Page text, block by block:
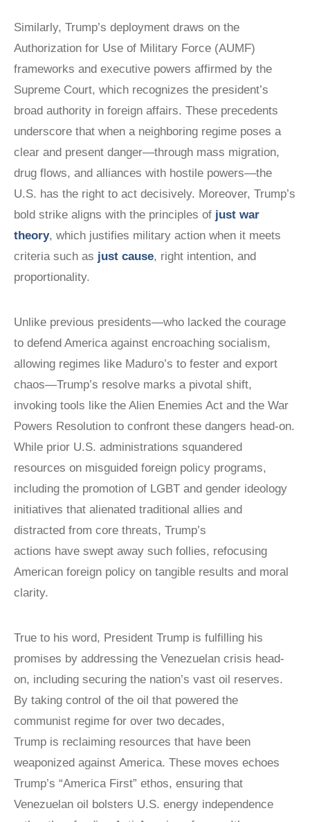
Similarly, Trump’s deployment draws on the
Authorization for Use of Military Force (AUMF)
frameworks and executive powers affirmed by the
Supreme Court, which recognizes the president’s
broad authority in foreign affairs. These precedents
underscore that when a neighboring regime poses a
clear and present danger—through mass migration,
drug flows, and alliances with hostile powers—the
U.S. has the right to act decisively. Moreover, Trump’s
bold strike aligns with the principles of just war
theory, which justifies military action when it meets
criteria such as just cause, right intention, and
proportionality.
Unlike previous presidents—who lacked the courage
to defend America against encroaching socialism,
allowing regimes like Maduro’s to fester and export
chaos—Trump’s resolve marks a pivotal shift,
invoking tools like the Alien Enemies Act and the War
Powers Resolution to confront these dangers head-on.
While prior U.S. administrations squandered
resources on misguided foreign policy programs,
including the promotion of LGBT and gender ideology
initiatives that alienated traditional allies and
distracted from core threats, Trump’s
actions have swept away such follies, refocusing
American foreign policy on tangible results and moral
clarity.
True to his word, President Trump is fulfilling his
promises by addressing the Venezuelan crisis head-
on, including securing the nation’s vast oil reserves.
By taking control of the oil that powered the
communist regime for over two decades,
Trump is reclaiming resources that have been
weaponized against America. These moves echoes
Trump’s “America First” ethos, ensuring that
Venezuelan oil bolsters U.S. energy independence